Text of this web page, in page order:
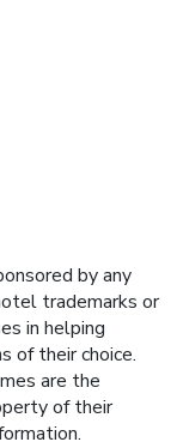
by any
trademarks or
in helping
of their choice.
are the
of their